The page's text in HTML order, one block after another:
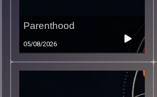
Parenthood
05/08/2026